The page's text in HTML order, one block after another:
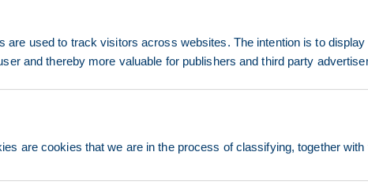
are used to track visitors across websites. The intention is to
and thereby more valuable for publishers and third party
are cookies that we are in the process of classifying, together